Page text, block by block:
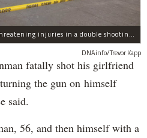
A man and woman suffered life-threatening injuries in a double shooting near the Cooper Union Wednesday morning that may have been a murder-suicide attempt, police said.
DNAinfo/Trevor Kapp
fatally shot his girlfriend
the gun on himself
said.
56, and then himself with a